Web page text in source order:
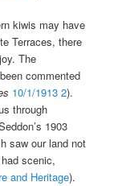
kiwis may have
Terraces, there
The
commented
10/1/1913 2).
through
1903
saw our land not
scenic,
and Heritage).